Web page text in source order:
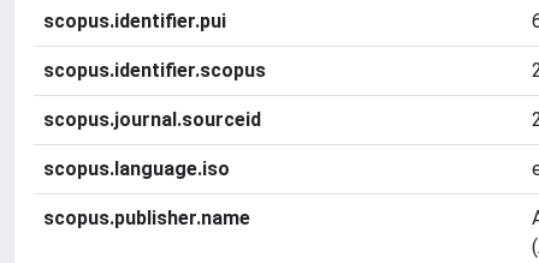
scopus.identifier.pui
scopus.identifier.scopus
scopus.journal.sourceid
scopus.language.iso
scopus.publisher.name